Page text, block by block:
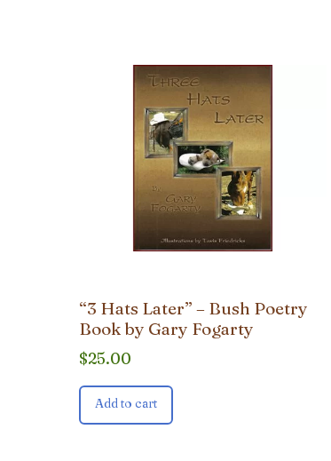
“3 Hats Later” – Bush Poetry
Book by Gary Fogarty
$25.00
Add to cart